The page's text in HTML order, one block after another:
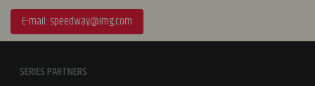
E-mail: speedway@img.com
SERIES PARTNERS